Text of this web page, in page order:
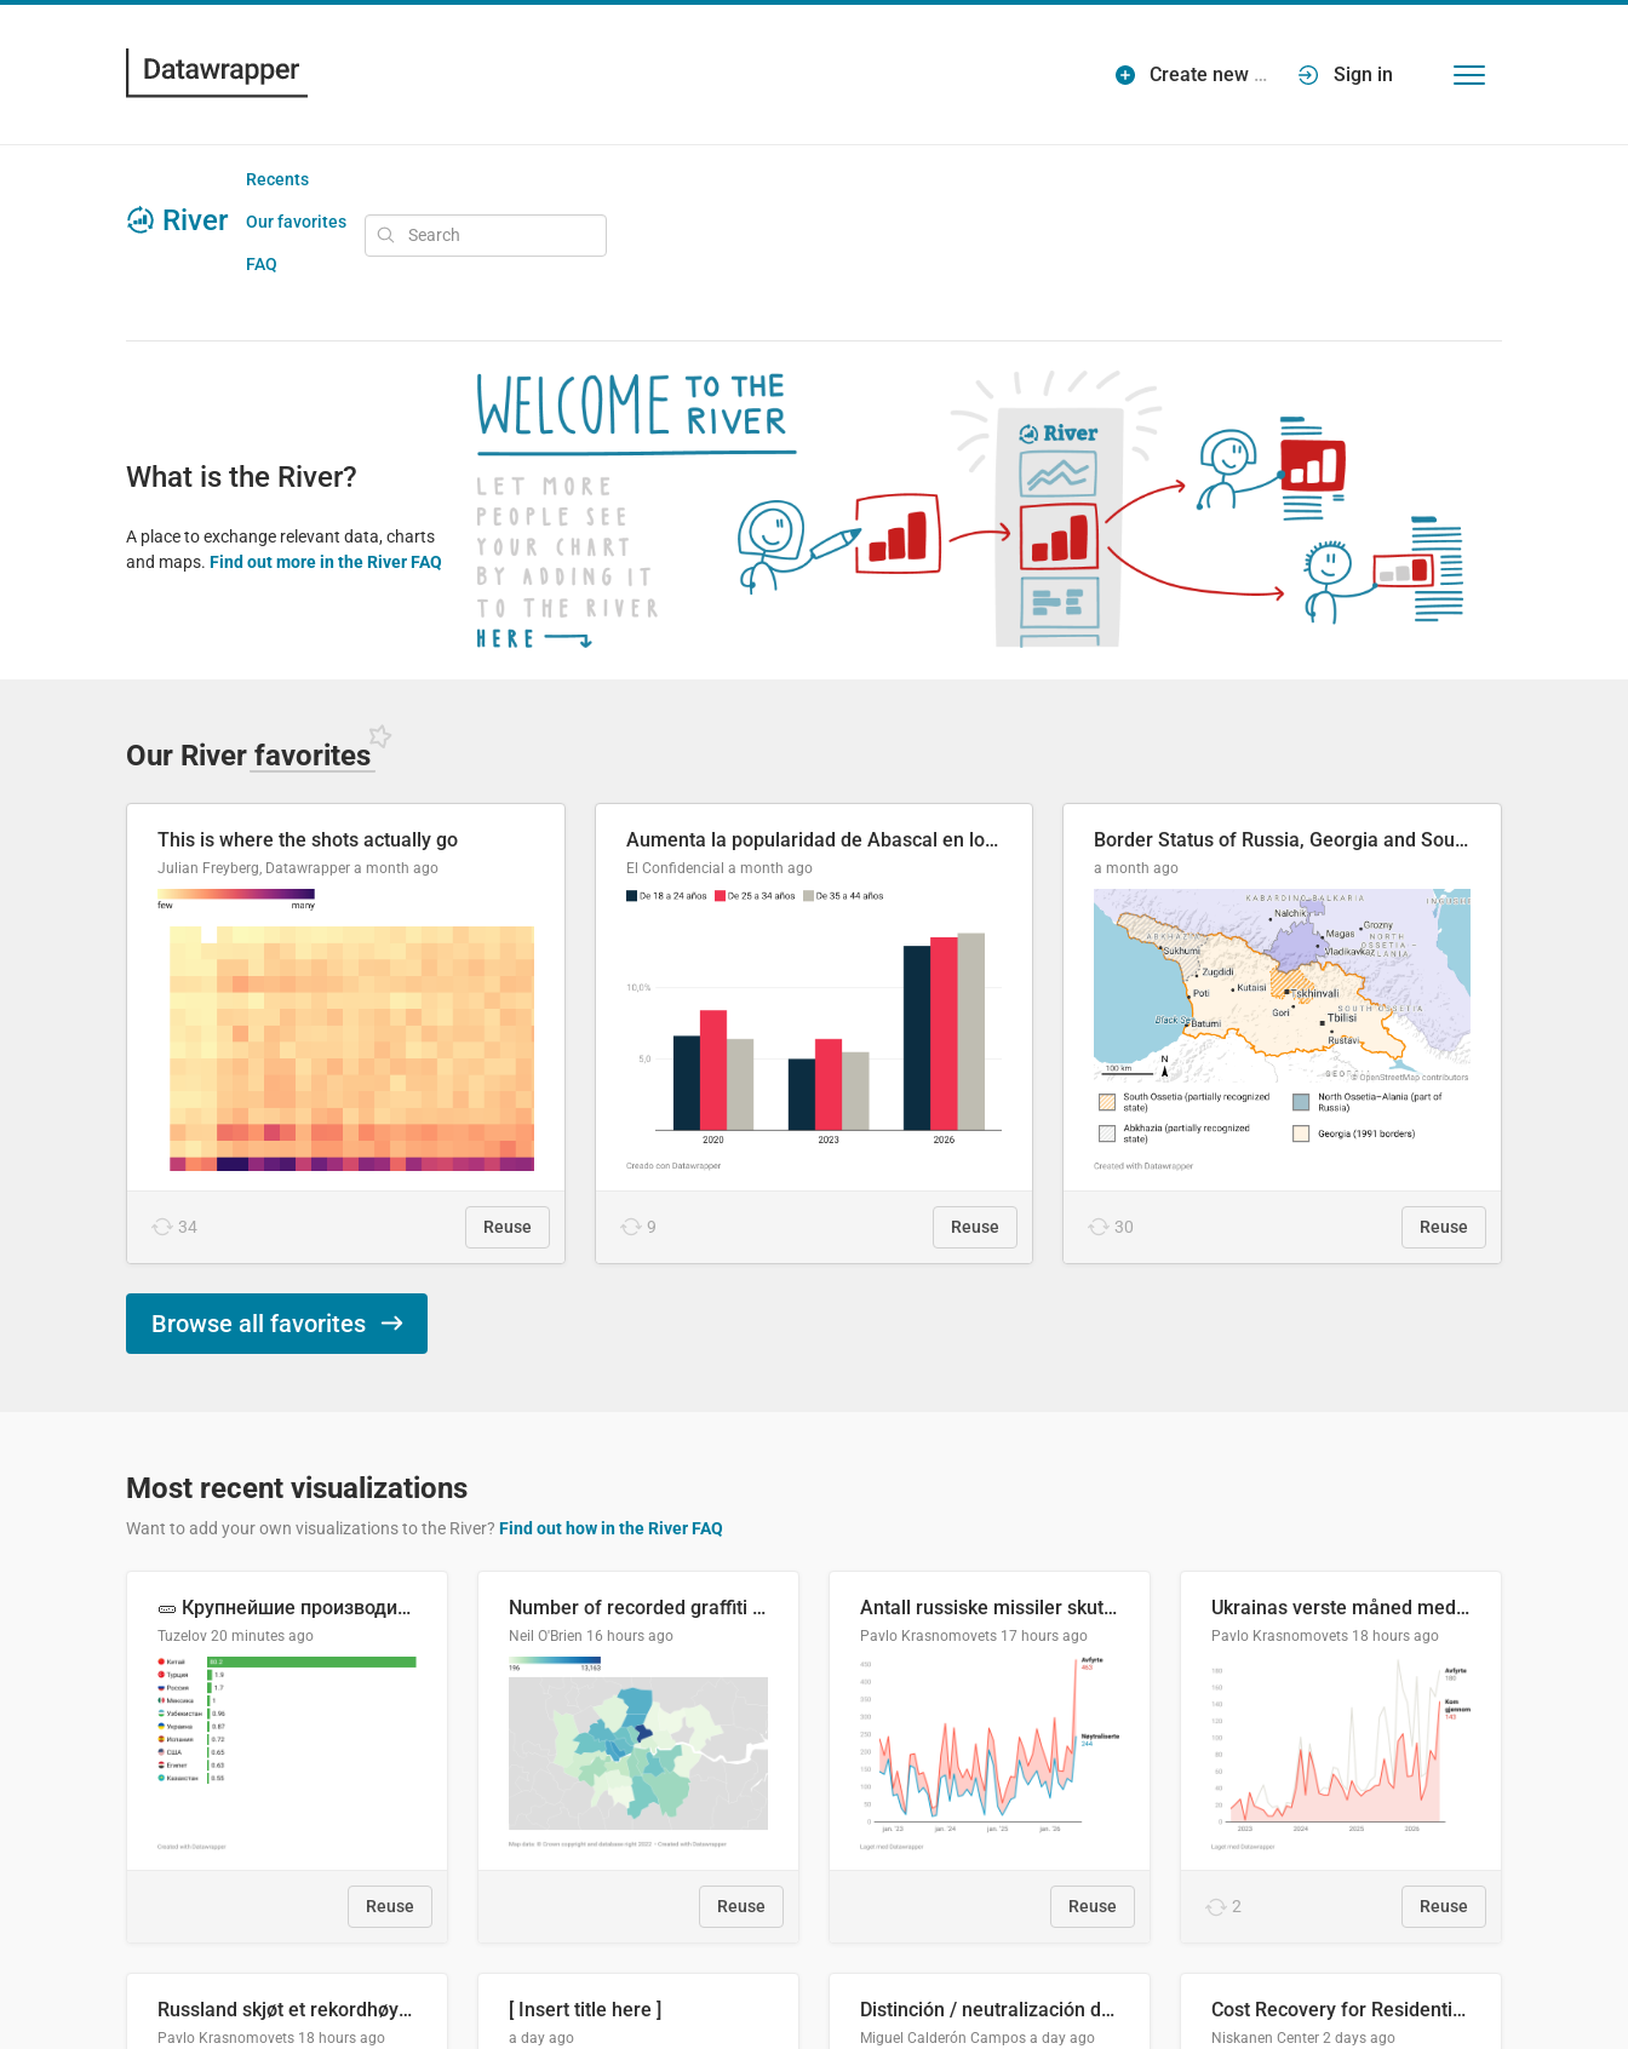
Create new … Sign in
River
Recents
Our favorites
FAQ
What is the River?
A place to exchange relevant data, charts
and maps. Find out more in the River FAQ
Our River favorites
This is where the shots actually go
Julian Freyberg, Datawrapper a month ago
34 Reuse
Aumenta la popularidad de Abascal en los últimos 6 años
El Confidencial a month ago
9 Reuse
Border Status of Russia, Georgia and South Ossetia
a month ago
30 Reuse
Browse all favorites
Most recent visualizations
Want to add your own visualizations to the River? Find out how in the River FAQ
🥒 Крупнейшие производители огурцов в мире, 2023 год (млн тонн)
Tuzelov 20 minutes ago
Reuse
Number of recorded graffiti incidents in 2025
Neil O'Brien 16 hours ago
Reuse
Antall russiske missiler skutt mot Ukraina og nøytralisert, per måned
Pavlo Krasnomovets 17 hours ago
Reuse
Ukrainas verste måned med missilangrep
Pavlo Krasnomovets 18 hours ago
2 Reuse
Russland skjøt et rekordhøyt antall kryssmissiler i juli
Pavlo Krasnomovets 18 hours ago
[ Insert title here ]
a day ago
Distinción / neutralización de s / θ en el ALEA
Miguel Calderón Campos a day ago
Cost Recovery for Residential Structures: Options Visualized
Niskanen Center 2 days ago